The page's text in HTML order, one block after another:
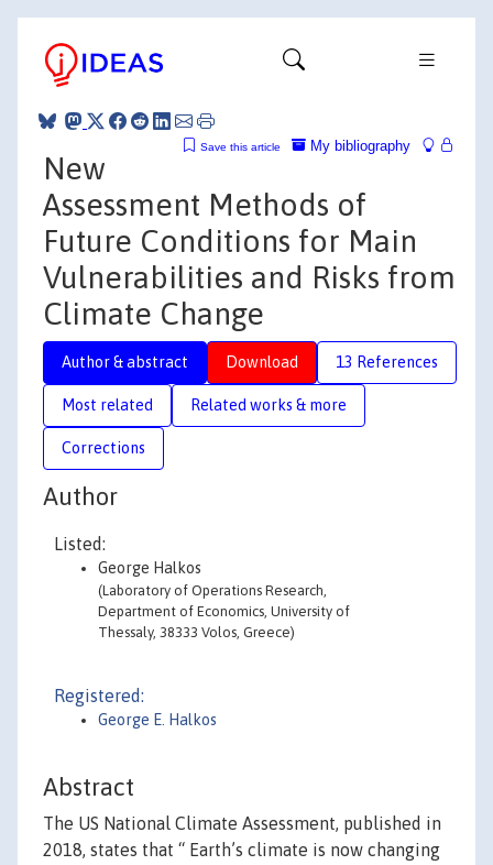
My bibliography
Save this article
New
Assessment Methods of
Future Conditions for Main
Vulnerabilities and Risks from
Climate Change
Author & abstract Download 13 References
Most related Related works & more
Corrections
Author
Listed:
George Halkos
(Laboratory of Operations Research,
Department of Economics, University of
Thessaly, 38333 Volos, Greece)
Registered:
George E. Halkos
Abstract
The US National Climate Assessment, published in
2018, states that “ Earth’s climate is now changing